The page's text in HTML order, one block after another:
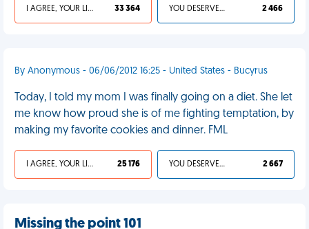
I AGREE, YOUR LIFE SUCKS 33 364 YOU DESERVED IT 2 466
By Anonymous - 06/06/2012 16:25 - United States - Bucyrus
Today, I told my mom I was finally going on a diet. She let
me know how proud she is of me fighting temptation, by
making my favorite cookies and dinner. FML
I AGREE, YOUR LIFE SUCKS 25 176 YOU DESERVED IT 2 667
Missing the point 101